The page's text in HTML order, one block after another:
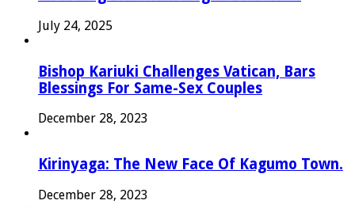
July 24, 2025
Bishop Kariuki Challenges Vatican, Bars
Blessings For Same-Sex Couples
December 28, 2023
Kirinyaga: The New Face Of Kagumo Town.
December 28, 2023